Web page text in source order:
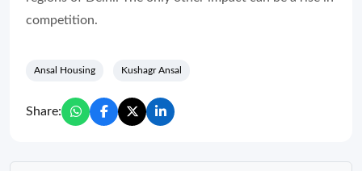
competition.
Ansal Housing Kushagr Ansal
Share: